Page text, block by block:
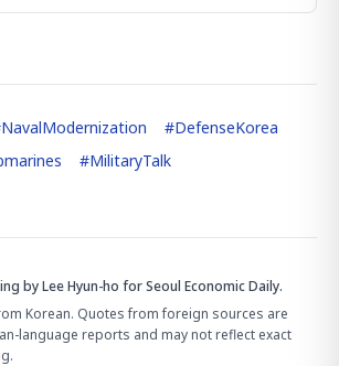
NavalModernization #DefenseKorea
#MilitaryTalk
byLee Hyun-ho for Seoul Economic Daily.
Korean. Quotes from foreign sources are
language reports and may not reflect exact